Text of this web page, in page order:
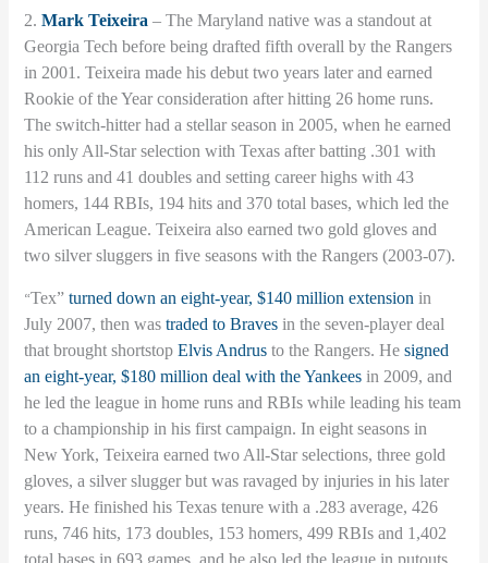
2.Mark Teixeira – The Maryland native was a standout at
Georgia Tech before being drafted fifth overall by the Rangers
in 2001. Teixeira made his debut two years later and earned
Rookie of the Year consideration after hitting 26 home runs.
The switch-hitter had a stellar season in 2005, when he earned
his only All-Star selection with Texas after batting .301 with
112 runs and 41 doubles and setting career highs with 43
homers, 144 RBIs, 194 hits and 370 total bases, which led the
American League. Teixeira also earned two gold gloves and
two silver sluggers in five seasons with the Rangers (2003-07).
“Tex”turned down an eight-year, $140 million extension in
July 2007, then wastraded to Braves in the seven-player deal
that brought shortstopElvis Andrus to the Rangers. Hesigned
an eight-year, $180 million deal with the Yankees in 2009, and
he led the league in home runs and RBIs while leading his team
to a championship in his first campaign. In eight seasons in
New York, Teixeira earned two All-Star selections, three gold
gloves, a silver slugger but was ravaged by injuries in his later
years. He finished his Texas tenure with a .283 average, 426
runs, 746 hits, 173 doubles, 153 homers, 499 RBIs and 1,402
total bases in 693 games, and he also led the league in putouts